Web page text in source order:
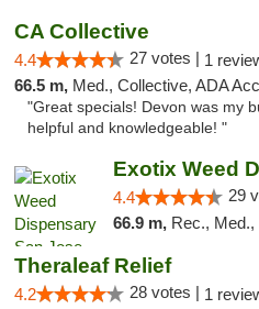
CA Collective
4.4 27 votes | 1
66.5 m, Med., Collective, ADA
"Great specials! Devon was my
helpful and knowledgeable! "
Exotix Weed
4.4 29
66.9 m, Rec., Med.,
Theraleaf Relief
4.2 28 votes | 1